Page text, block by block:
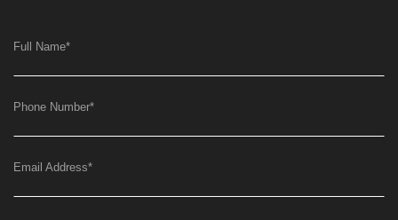
Full Name*
Phone Number*
Email Address*